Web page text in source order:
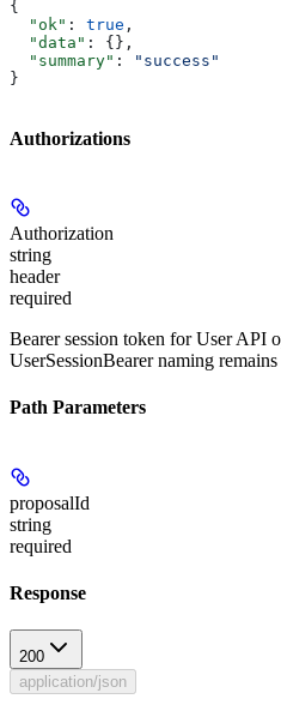
{
  "ok"
: true ,
  "data"
: {},
  "summary"
:
"success"
}
Authorizations
Authorization
string
header
required
Bearer session token for User API
UserSessionBearer naming
Path Parameters
proposalId
string
required
Response
200
application/json